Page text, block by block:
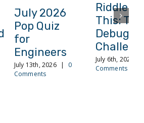
July 2026
Pop Quiz
for
Engineers
July 13th, 2026 |
0
Comments
Riddle
This: The
July 6th, 2026
Comments